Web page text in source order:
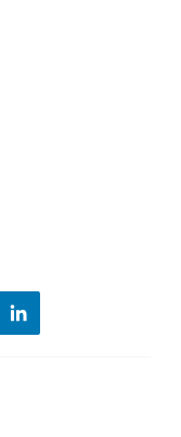
linkedin